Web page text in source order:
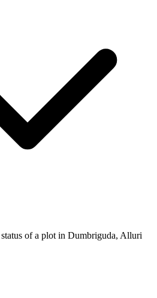
of a plot in Dumbriguda, Alluri